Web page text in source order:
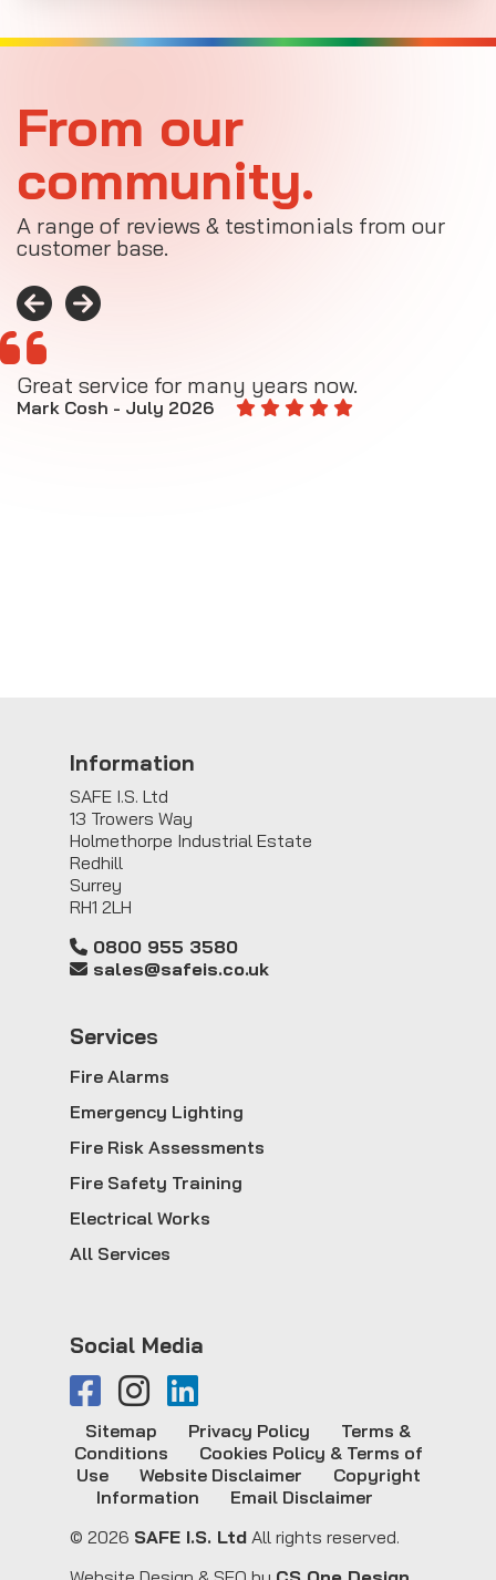
From our
community.
A range of reviews & testimonials from our
customer base.
Great service for many years now.
Mark Cosh - July 2026
Information
SAFE I.S. Ltd
13 Trowers Way
Holmethorpe Industrial Estate
Redhill
Surrey
RH1 2LH
0800 955 3580
sales@safeis.co.uk
Services
Fire Alarms
Emergency Lighting
Fire Risk Assessments
Fire Safety Training
Electrical Works
All Services
Social Media
© 2026 SAFE I.S. Ltd All rights reserved.
Sitemap Privacy Policy
Terms &
Conditions
Cookies Policy & Terms of
Use
Website Disclaimer
Copyright
Information
Email Disclaimer